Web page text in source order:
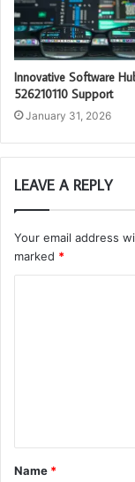
Innovative Software
526210110 Support
January 31, 2026
LEAVE A REPLY
Your email address
marked *
t
*
Name *